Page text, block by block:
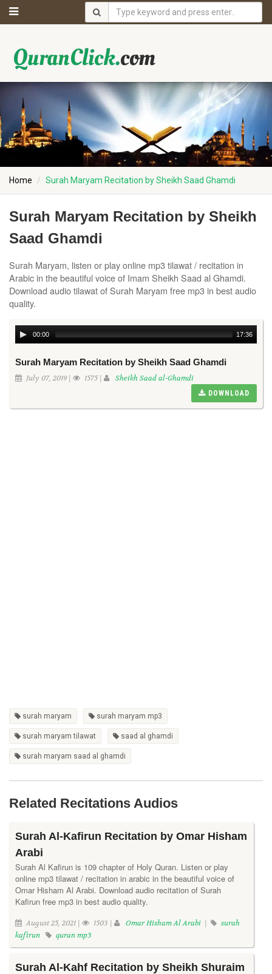
Home Surah Maryam Recitation by Sheikh Saad Ghamdi
Surah Maryam Recitation by Sheikh
Saad Ghamdi
Surah Maryam, listen or play online mp3 tilawat / recitation in
Arabic in the beautiful voice of Imam Sheikh Saad al Ghamdi.
Download audio tilawat of Surah Maryam free mp3 in best audio
quality.
00:00 17:36
Surah Maryam Recitation by Sheikh Saad Ghamdi
July 07, 2019 | 1575 | Sheikh Saad al-Ghamdi
DOWNLOAD
surah maryam surah maryam mp3
surah maryam tilawat saad al ghamdi
surah maryam saad al ghamdi
Related Recitations Audios
Surah Al-Kafirun Recitation by Omar Hisham
Arabi
Surah Al Kafirun is 109 chapter of Holy Quran. Listen or play
online mp3 tilawat / recitation in arabic in the beautiful voice of
Omar Hisham Al Arabi. Download audio recitation of Surah
Kafirun free mp3 in best audio quality.
August 25, 2021 | 1503 | Omar Hisham Al Arabi |
surah
kafirun
quran mp3
Surah Al-Kahf Recitation by Sheikh Shuraim